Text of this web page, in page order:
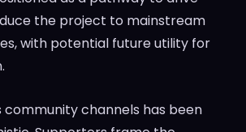
the project to mainstream
with potential future utility for
community channels has been